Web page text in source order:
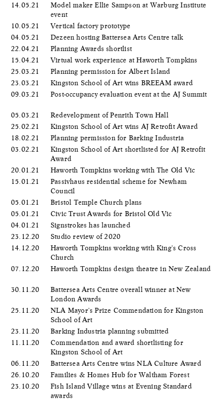
14.05.21
Model maker Ellie Sampson at Warburg Institute
event
10.05.21
Vertical factory prototype
04.05.21
Dezeen hosting Battersea Arts Centre talk
22.04.21
Planning Awards shortlist
15.04.21
Virtual work experience at Haworth Tompkins
25.03.21
Planning permission for Albert Island
23.03.21
Kingston School of Art wins BREEAM award
09.03.21
Post-occupancy evaluation event at the AJ Summit
05.03.21
Redevelopment of Penrith Town Hall
25.02.21
Kingston School of Art wins AJ Retrofit Award
18.02.21
Planning permission for Barking Industria
03.02.21
Kingston School of Art shortlisted for AJ Retrofit
Award
20.01.21
Haworth Tompkins working with The Old Vic
15.01.21
Passivhaus residential scheme for Newham
Council
05.01.21
Bristol Temple Church plans
05.01.21
Civic Trust Awards for Bristol Old Vic
04.01.21
Signstrokes has launched
23.12.20
Studio review of 2020
14.12.20
Haworth Tompkins working with King's Cross
Church
07.12.20
Haworth Tompkins design theatre in New Zealand
30.11.20
Battersea Arts Centre overall winner at New
London Awards
25.11.20
NLA Mayor's Prize Commendation for Kingston
School of Art
23.11.20
Barking Industria planning submitted
11.11.20
Commendation and award shortlisting for
Kingston School of Art
06.11.20
Battersea Arts Centre wins NLA Culture Award
26.10.20
Families & Homes Hub for Waltham Forest
23.10.20
Fish Island Village wins at Evening Standard
awards